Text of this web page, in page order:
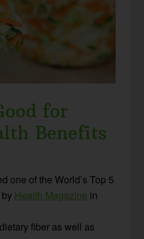
for
Benefits
one of the World’s Top 5
Health Magazine in
fiber as well as